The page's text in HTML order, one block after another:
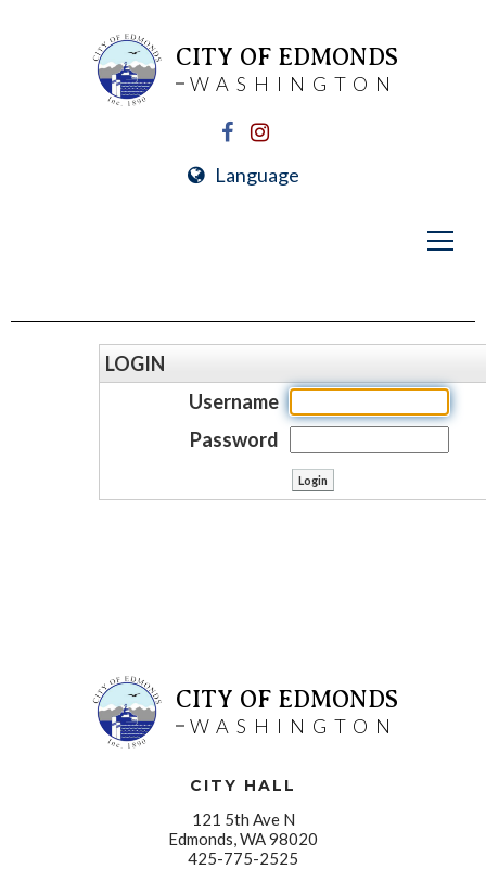
CITY OF EDMONDS
WASHINGTON
Language
LOGIN
Username
Password
CITY OF EDMONDS
WASHINGTON
CITY HALL
121 5th Ave N
Edmonds, WA 98020
425-775-2525